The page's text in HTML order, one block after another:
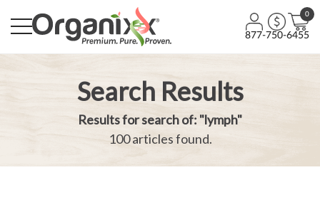
0
877-750-6455
Search Results
Results for search of: "lymph"
100 articles found.